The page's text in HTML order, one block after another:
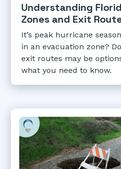
Understanding
Zones and Exit
It’s peak hurricane
in an evacuation zone?
exit routes may be
what you need to know.